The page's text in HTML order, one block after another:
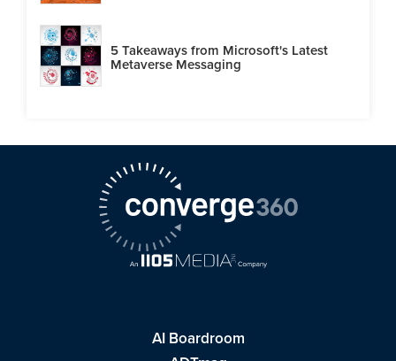
5 Takeaways from Microsoft's Latest
Metaverse Messaging
AI Boardroom